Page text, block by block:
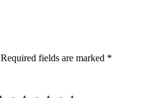
Required fields are marked *